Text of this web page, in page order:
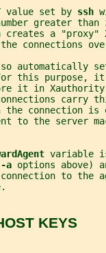
value set by
ssh
greater than
creates a "proxy"
connections
automatically
this purpose,
it in
carry
the connection is
to the server
variable
-a options above)
to the
KEYS